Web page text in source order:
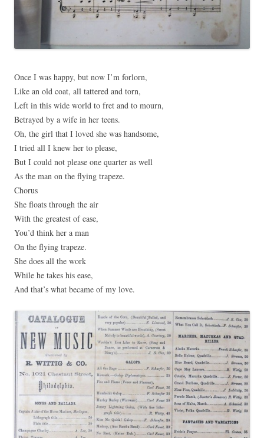
Once I was happy, but now I’m forlorn,
Like an old coat, all tattered and torn,
Left in this wide world to fret and to mourn,
Betrayed by a wife in her teens.
Oh, the girl that I loved she was handsome,
I tried all I knew her to please,
But I could not please one quarter as well
As the man on the flying trapeze.
Chorus
She floats through the air
With the greatest of ease,
You’d think her a man
On the flying trapeze.
She does all the work
While he takes his ease,
And that’s what became of my love.